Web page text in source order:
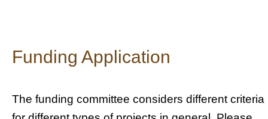
Funding Application
The funding committee considers different criteria